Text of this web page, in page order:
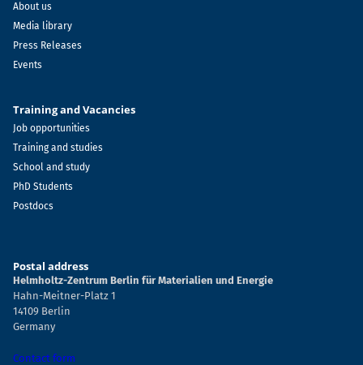
About us
Media library
Press Releases
Events
Training and Vacancies
Job opportunities
Training and studies
School and study
PhD Students
Postdocs
Postal address
Helmholtz-Zentrum Berlin für Materialien und Energie
Hahn-Meitner-Platz 1
14109 Berlin
Germany
Contact form